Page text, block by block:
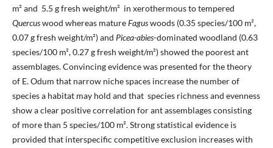
m² and 5.5 g fresh weight/m² in xerothermous to tempered
Quercuswood whereas matureFaguswoods (0.35 species/100 m²,
0.07 g fresh weight/m²) and Picea-abies-dominated woodland (0.63
species/100 m², 0.27 g fresh weight/m²) showed the poorest ant
assemblages. Convincing evidence was presented for the theory
of E. Odum that narrow niche spaces increase the number of
species a habitat may hold and that species richness and evenness
show a clear positive correlation for ant assemblages consisting
of more than 5 species/100 m². Strong statistical evidence is
provided that interspecific competitive exclusion increases with